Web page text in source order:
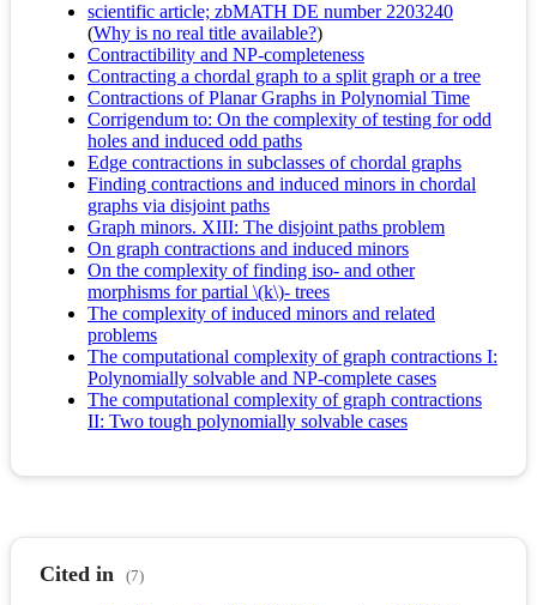
scientific article; zbMATH DE number 2203240
(Why is no real title available?)
Contractibility and NP-completeness
Contracting a chordal graph to a split graph or a tree
Contractions of Planar Graphs in Polynomial Time
Corrigendum to: On the complexity of testing for odd
holes and induced odd paths
Edge contractions in subclasses of chordal graphs
Finding contractions and induced minors in chordal
graphs via disjoint paths
Graph minors. XIII: The disjoint paths problem
On graph contractions and induced minors
On the complexity of finding iso- and other
morphisms for partial \(k\)- trees
The complexity of induced minors and related
problems
The computational complexity of graph contractions I:
Polynomially solvable and NP-complete cases
The computational complexity of graph contractions
II: Two tough polynomially solvable cases
Cited in (7)